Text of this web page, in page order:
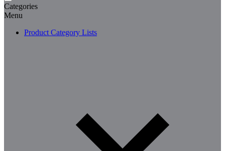
Categories
Menu
Product Category Lists